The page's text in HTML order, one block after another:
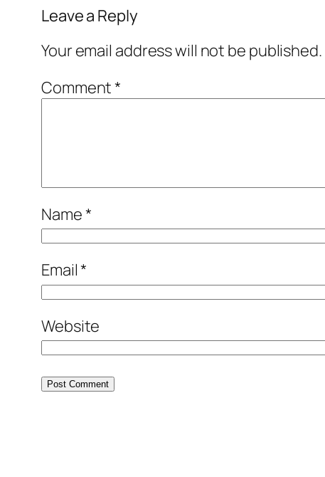
Leave a Reply
Your email address will not be published.
Comment*
Name*
Email*
Website